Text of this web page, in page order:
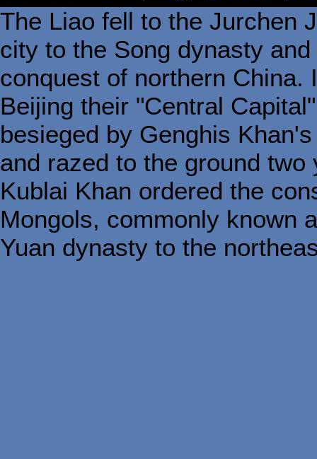
The Liao fell to the Jurchen
city to the Song dynasty
conquest of northern China.
Beijing their "Central
besieged by Genghis
and razed to the ground
Kublai Khan ordered the
Mongols, commonly known
Yuan dynasty to the